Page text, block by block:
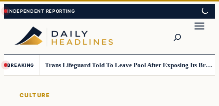
Skip
to
content
Skip
to
content
BREAKING Trans Lifeguard Told To Leave Pool After Exposing Its Breasts To Small Children….
CULTURE